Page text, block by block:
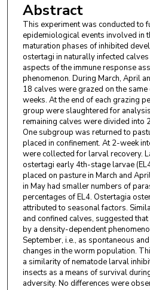
Abstract
This experiment was conducted to
epidemiological events involved in
maturation phases of inhibited
ostertagi in naturally infected
aspects of the immune response
phenomenon. During March, April
18 calves were grazed on the
weeks. At the end of each grazing
group were slaughtered for
remaining calves were divided into
One subgroup was returned to
placed in confinement. At 2-week
were collected for larval recovery.
ostertagi early 4th-stage larvae
placed on pasture in March and
in May had smaller numbers of
percentages of EL4. Ostertagia
attributed to seasonal factors.
and confined calves, suggested
by a density-dependent
September, i.e., as spontaneous
changes in the worm population.
a similarity of nematode larval
insects as a means of survival
adversity. No differences were